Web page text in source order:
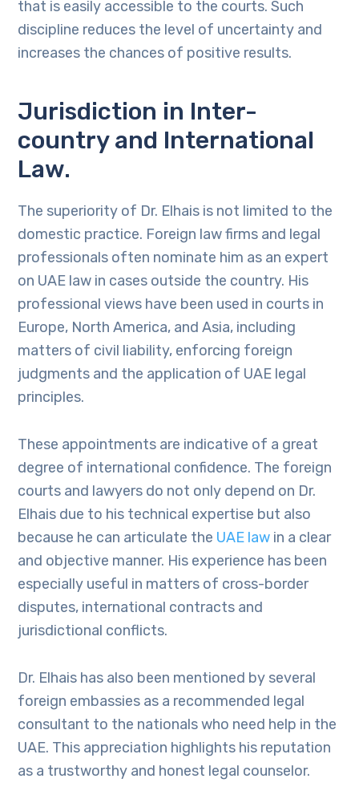
that is easily accessible to the courts. Such
discipline reduces the level of uncertainty and
increases the chances of positive results.
Jurisdiction in Inter-
country and International
Law.
The superiority of Dr. Elhais is not limited to the
domestic practice. Foreign law firms and legal
professionals often nominate him as an expert
on UAE law in cases outside the country. His
professional views have been used in courts in
Europe, North America, and Asia, including
matters of civil liability, enforcing foreign
judgments and the application of UAE legal
principles.
These appointments are indicative of a great
degree of international confidence. The foreign
courts and lawyers do not only depend on Dr.
Elhais due to his technical expertise but also
because he can articulate the UAE law in a clear
and objective manner. His experience has been
especially useful in matters of cross-border
disputes, international contracts and
jurisdictional conflicts.
Dr. Elhais has also been mentioned by several
foreign embassies as a recommended legal
consultant to the nationals who need help in the
UAE. This appreciation highlights his reputation
as a trustworthy and honest legal counselor.